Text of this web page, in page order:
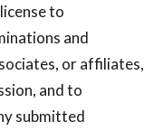
to
and
or affiliates,
and to
submitted